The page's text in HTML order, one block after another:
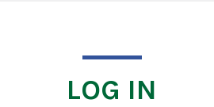
LOG IN